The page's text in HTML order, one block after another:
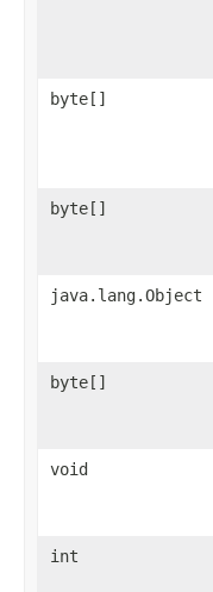
byte[]
byte[]
java.lang.Object
byte[]
void
int